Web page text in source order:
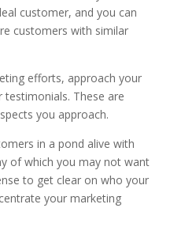
customer, and you can
customers with similar
efforts, approach your
testimonials. These are
you approach.
in a pond alive with
of which you may not want
to get clear on who your
your marketing